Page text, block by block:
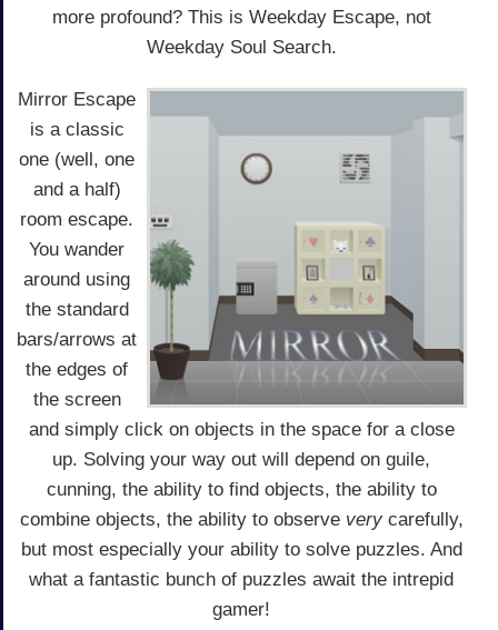
more profound? This is Weekday Escape, not
Weekday Soul Search.
Mirror Escape
is a classic
one (well, one
and a half)
room escape.
You wander
around using
the standard
bars/arrows at
the edges of
the screen
and simply click on objects in the space for a close
up. Solving your way out will depend on guile,
cunning, the ability to find objects, the ability to
combine objects, the ability to observe verycarefully,
but most especially your ability to solve puzzles. And
what a fantastic bunch of puzzles await the intrepid
gamer!